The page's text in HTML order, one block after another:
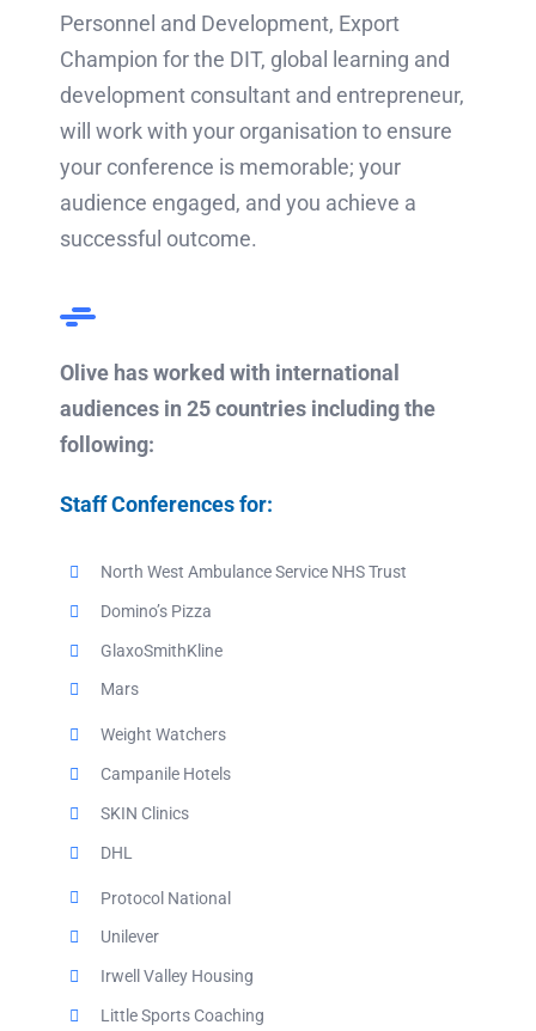
Personnel and Development, Export
Champion for the DIT, global learning and
development consultant and entrepreneur,
will work with your organisation to ensure
your conference is memorable; your
audience engaged, and you achieve a
successful outcome.
Olive has worked with international
audiences in 25 countries including the
following:
Staff Conferences for:
North West Ambulance Service NHS Trust
Domino’s Pizza
GlaxoSmithKline
Mars
Weight Watchers
Campanile Hotels
SKIN Clinics
DHL
Protocol National
Unilever
Irwell Valley Housing
Little Sports Coaching